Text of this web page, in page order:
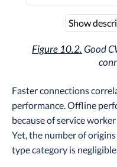
Show
Figure 10.2.Good
Faster connections
performance. Offline
because of service
Yet, the number of
type category is